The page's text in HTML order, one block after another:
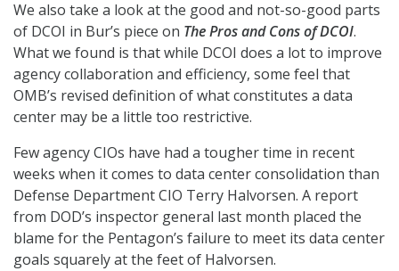
We also take a look at the good and not-so-good parts
of DCOI in Bur’s piece on The Pros and Cons of DCOI.
What we found is that while DCOI does a lot to improve
agency collaboration and efficiency, some feel that
OMB’s revised definition of what constitutes a data
center may be a little too restrictive.
Few agency CIOs have had a tougher time in recent
weeks when it comes to data center consolidation than
Defense Department CIO Terry Halvorsen. A report
from DOD’s inspector general last month placed the
blame for the Pentagon’s failure to meet its data center
goals squarely at the feet of Halvorsen.